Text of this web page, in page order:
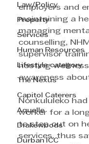
Law/Policy
Property
Services
Human Resources
Lifestyle category
The Nexus
Capitol Caterers
Aquelle
Drakewoods
Durban ICC
employers and
maintaining a
managing
counselling,
supervisor
hosting
awareness
Nonkululeko
worker for a
to step out on
services, thus